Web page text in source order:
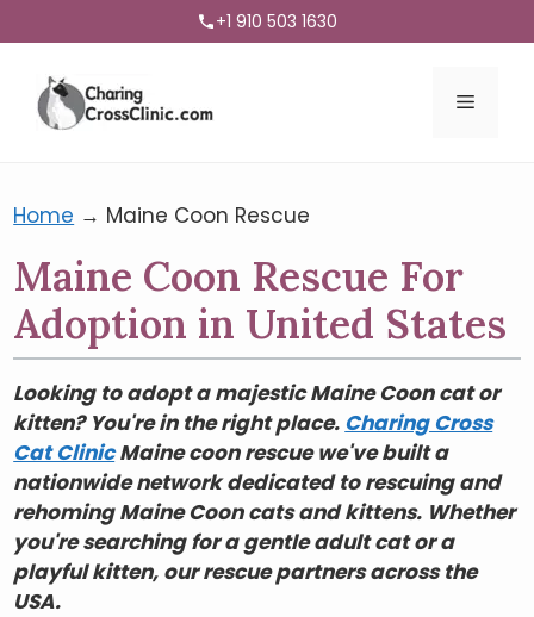
+1 910 503 1630
Menu
Home → Maine Coon Rescue
Maine Coon Rescue For
Adoption in United States
Looking to adopt a majestic Maine Coon cat or
kitten? You're in the right place. Charing Cross
Cat ClinicMaine coon rescue we've built a
nationwide network dedicated to rescuing and
rehoming Maine Coon cats and kittens. Whether
you're searching for a gentle adult cat or a
playful kitten, our rescue partners across the
USA.